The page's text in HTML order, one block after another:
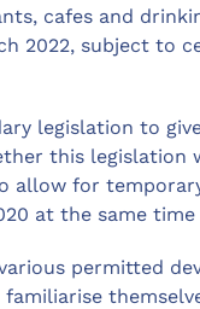
cafes and
2022, subject to
legislation to
this legislation
allow for
at the same
permitted